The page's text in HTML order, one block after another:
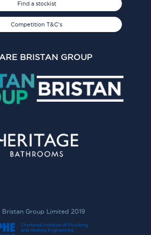
Find a stockist
Competition T&C's
BRISTAN GROUP
Bristan Group Limited 2019